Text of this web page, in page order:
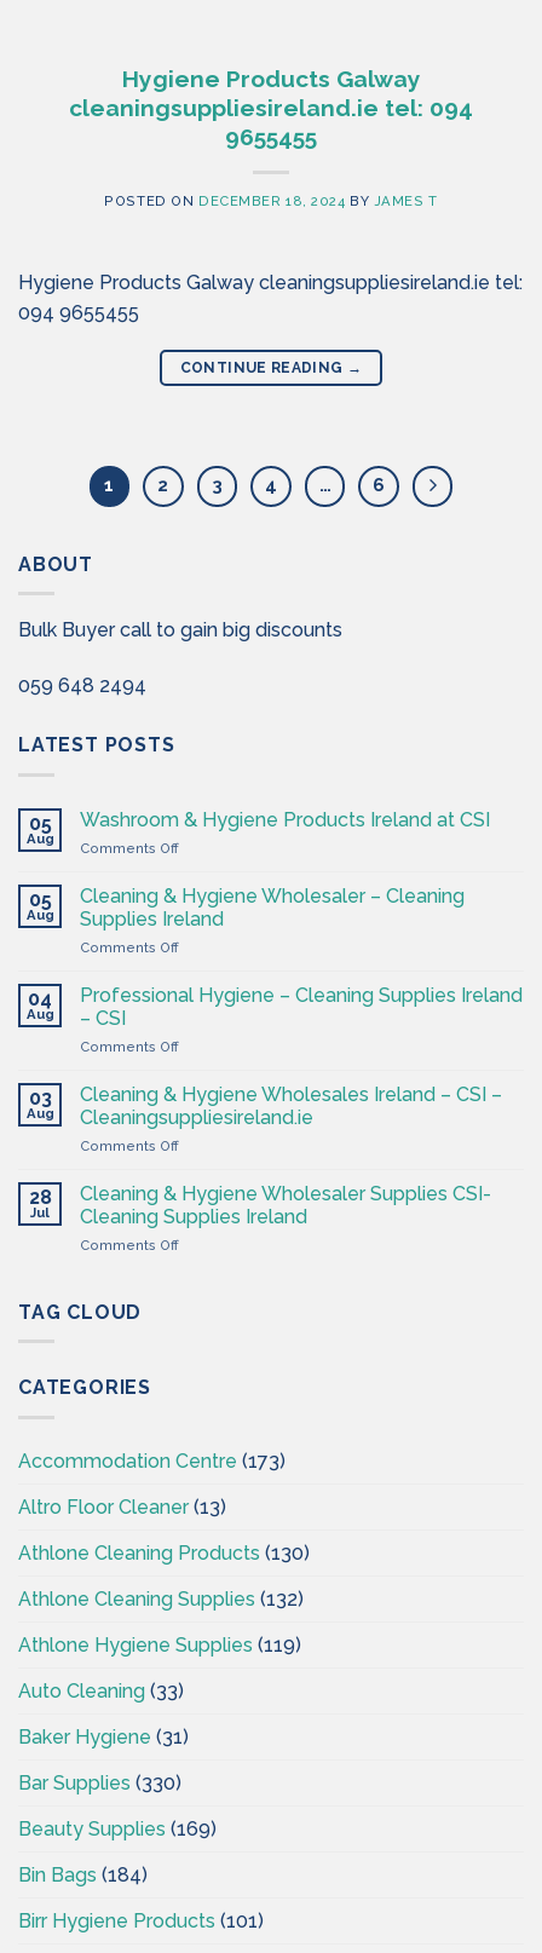
Hygiene Products Galway
cleaningsuppliesireland.ie tel: 094
9655455
POSTED ON DECEMBER 18, 2024 BY JAMES T
Hygiene Products Galway cleaningsuppliesireland.ie tel:
094 9655455
CONTINUE READING →
1 2 3 4 … 6
ABOUT
Bulk Buyer call to gain big discounts
059 648 2494
LATEST POSTS
05
Aug
Washroom & Hygiene Products Ireland at CSI
Comments Offon
&
Hygiene
Products
Ireland
CSI
05
Aug
Cleaning & Hygiene Wholesaler – Cleaning
Supplies Ireland
Comments Offon
Hygiene
–
Supplies
Ireland
04
Aug
Professional Hygiene – Cleaning Supplies Ireland
– CSI
Comments Offon
Hygiene
–
Cleaning
Supplies
–
CSI
03
Aug
Cleaning & Hygiene Wholesales Ireland – CSI –
Cleaningsuppliesireland.ie
Comments Offon
&
Hygiene
Wholesales
Ireland
28
Jul
Cleaning & Hygiene Wholesaler Supplies CSI-
Cleaning Supplies Ireland
Comments Offon
TAG CLOUD
CATEGORIES
Accommodation Centre (173)
Altro Floor Cleaner(13)
Athlone Cleaning Products (130)
Athlone Cleaning Supplies (132)
Athlone Hygiene Supplies (119)
Auto Cleaning (33)
Baker Hygiene (31)
Bar Supplies (330)
Beauty Supplies (169)
Bin Bags (184)
Birr Hygiene Products (101)